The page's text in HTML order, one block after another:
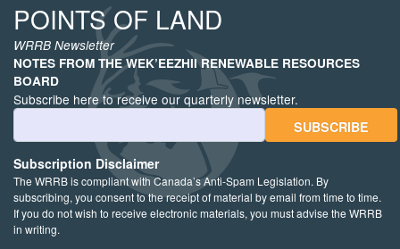
POINTS OF LAND
WRRB Newsletter
NOTES FROM THE WEK’EEZHII RENEWABLE RESOURCES
BOARD
Subscribe here to receive our quarterly newsletter.
Email Address
Subscription Disclaimer
The WRRB is compliant with Canada’s Anti-Spam Legislation. By
subscribing, you consent to the receipt of material by email from time to time.
If you do not wish to receive electronic materials, you must advise the WRRB
in writing.